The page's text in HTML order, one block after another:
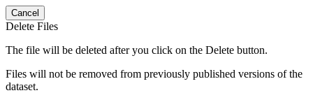
Cancel
Delete Files
The file will be deleted after you click on the Delete button.
Files will not be removed from previously published versions of the
dataset.